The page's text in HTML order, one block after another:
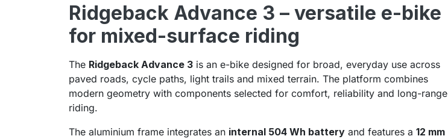
Ridgeback Advance 3 – versatile e-bike
for mixed-surface riding
The Ridgeback Advance 3 is an e-bike designed for broad, everyday use across
paved roads, cycle paths, light trails and mixed terrain. The platform combines
modern geometry with components selected for comfort, reliability and long-range
riding.
The aluminium frame integrates an internal 504 Wh battery and features a 12 mm